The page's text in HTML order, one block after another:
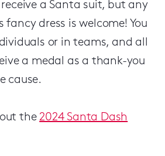
a Santa suit, but any
dress is welcome! You
or in teams, and all
a medal as a thank-you
cause.
the2024 Santa Dash